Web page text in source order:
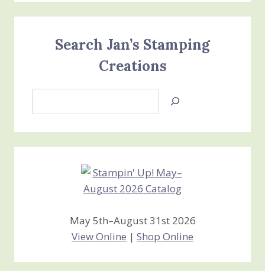
Search Jan’s Stamping
Creations
Jan’s
Creations
May 5th–August 31st 2026
View Online | Shop Online